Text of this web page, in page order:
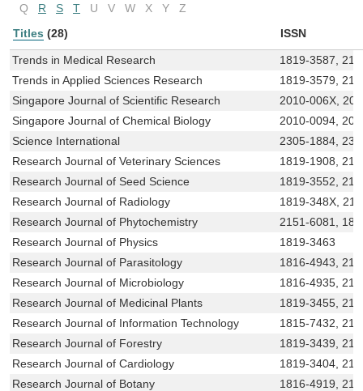
Q
R S T U V W X Y
Z
Titles (28) ISSN
Trends in Medical Research
1819-3587,
Trends in Applied Sciences Research
1819-3579,
Singapore Journal of Scientific Research
2010-006X,
Singapore Journal of Chemical Biology
2010-0094,
Science International
2305-1884,
Research Journal of Veterinary Sciences
1819-1908,
Research Journal of Seed Science
1819-3552,
Research Journal of Radiology
1819-348X,
Research Journal of Phytochemistry
2151-6081,
Research Journal of Physics
1819-3463
Research Journal of Parasitology
1816-4943,
Research Journal of Microbiology
1816-4935,
Research Journal of Medicinal Plants
1819-3455,
Research Journal of Information Technology
1815-7432,
Research Journal of Forestry
1819-3439,
Research Journal of Cardiology
1819-3404,
Research Journal of Botany
1816-4919,